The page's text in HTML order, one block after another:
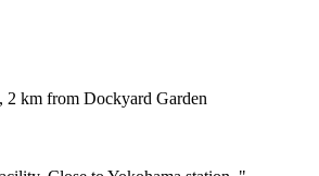
2 km from Dockyard Garden